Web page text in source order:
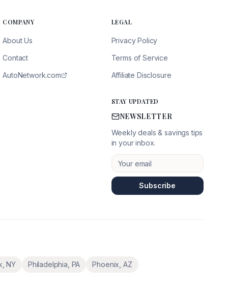
COMPANY
About Us
Contact
AutoNetwork.com
LEGAL
Privacy Policy
Terms of Service
Affiliate Disclosure
STAY UPDATED
NEWSLETTER
Weekly deals & savings tips
in your inbox.
Subscribe
,NY Philadelphia PA Phoenix AZ